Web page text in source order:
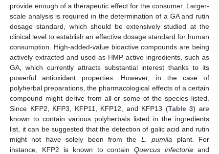
provide enough of a therapeutic effect for the consumer. Larger-
scale analysis is required in the determination of a GA and rutin
dosage standard, which should be extensively studied at the
clinical level to establish an effective dosage standard for human
consumption. High-added-value bioactive compounds are being
actively extracted and used as HMP active ingredients, such as
GA, which currently attracts substantial interest thanks to its
powerful antioxidant properties. However, in the case of
polyherbal preparations, the pharmacological effects of a certain
compound might derive from all or some of the species listed.
Since KFP2, KFP3, KFP11, KFP12, and KFP13 (Table 3) are
known to contain various polyherbals listed in the ingredients
list, it can be suggested that the detection of galic acid and rutin
might not have solely been from the L. pumila plant. For
instance, KFP2 is known to containQuercus infectoria and